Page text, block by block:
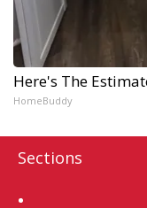
Here's The
HomeBuddy
Sections